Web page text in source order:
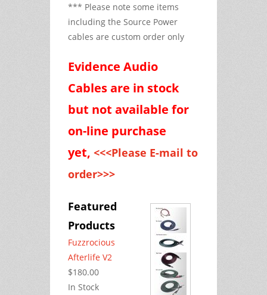
*** Please note some items
including the Source Power
cables are custom order only
Evidence Audio
Cables are in stock
but not available for
on-line purchase
yet, <<<Please E-mail to
order>>>
Featured
Products
Fuzzrocious
Afterlife V2
$180.00
In Stock